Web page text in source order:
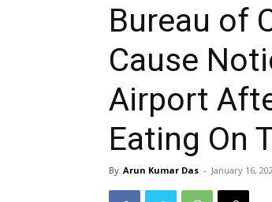
Bureau of
Cause
Airport
Eating On
By Arun Kumar Das - January 16,